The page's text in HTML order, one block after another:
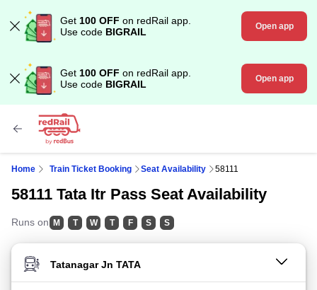
Get 100 OFF on redRail app.
Use code BIGRAIL Open app
Get 100 OFF on redRail app.
Use code BIGRAIL Open app
Home Train Ticket Booking Seat Availability 58111
58111 Tata Itr Pass Seat Availability
Runs on M T W T F S S
FROM STATION